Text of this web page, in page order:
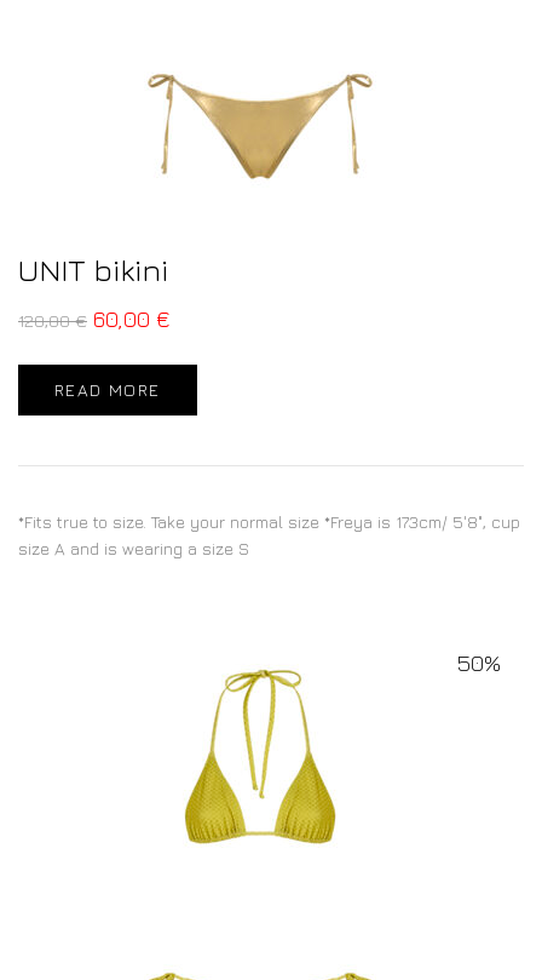
UNIT bikini
120,00€ 60,00 €
READ MORE
*Fits true to size. Take your normal size *Freya is 173cm/ 5'8", cup
size A and is wearing a size S
50%